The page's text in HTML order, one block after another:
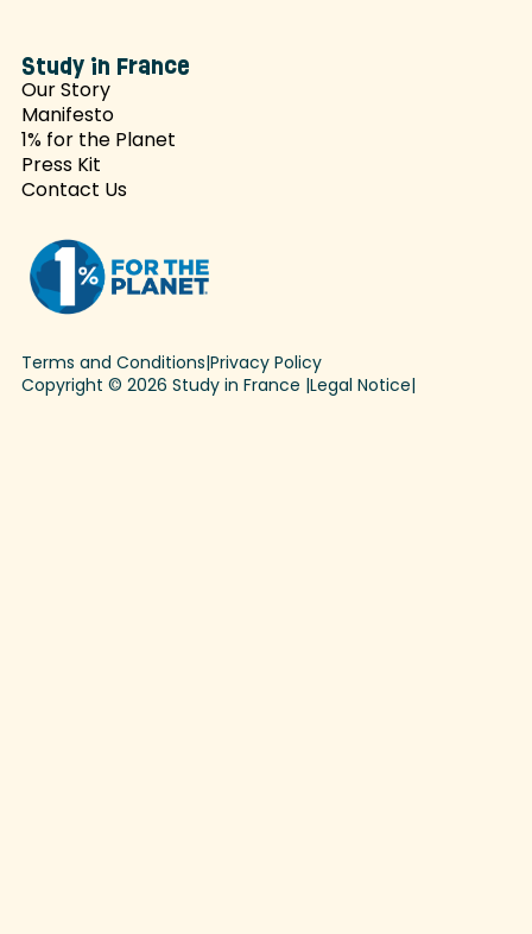
Study in France
Our Story
Manifesto
1% for the Planet
Press Kit
Contact Us
Copyright © 2026 Study in France |Legal Notice|
Terms and Conditions|Privacy Policy